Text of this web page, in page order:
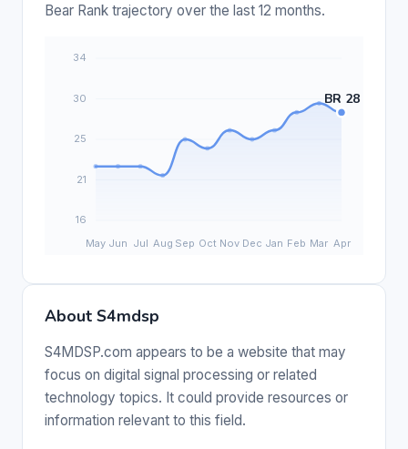
Bear Rank trajectory over the last 12 months.
About S4mdsp
S4MDSP.com appears to be a website that may
focus on digital signal processing or related
technology topics. It could provide resources or
information relevant to this field.